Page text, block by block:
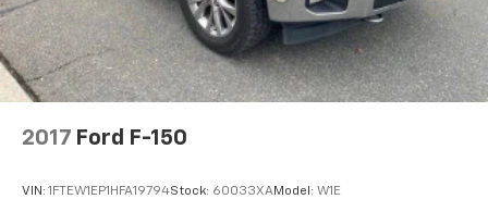
Panic alarm
Overhead console
Overhead airbag
Occupant sensing airbag
2017 Ford F-150
VIN: 1FTEW1EP1HFA19794Stock: 60033XAModel: W1E